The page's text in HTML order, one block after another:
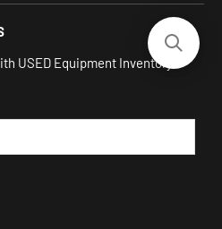
USED Equipment Inventory